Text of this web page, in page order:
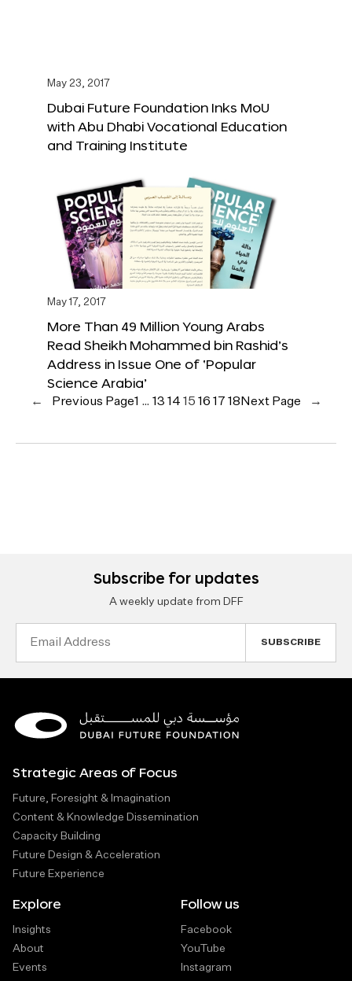
May 23, 2017
Dubai Future Foundation Inks MoU
with Abu Dhabi Vocational Education
and Training Institute
May 17, 2017
More Than 49 Million Young Arabs
Read Sheikh Mohammed bin Rashid’s
Address in Issue One of ‘Popular
Science Arabia’
← Previous Page1 … 13 14 15 16 17 18 Next Page →
Subscribe for updates
A weekly update from DFF
Strategic Areas of Focus
Future, Foresight & Imagination
Content & Knowledge Dissemination
Capacity Building
Future Design & Acceleration
Future Experience
Explore
Insights
About
Events
Follow us
Facebook
YouTube
Instagram